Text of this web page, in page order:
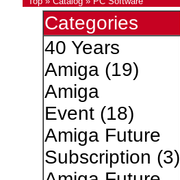
Categories
40 Years
Amiga(19)
Amiga
Event(18)
Amiga Future
Subscription (3)